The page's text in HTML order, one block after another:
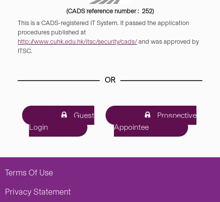
(CADS reference number : 252)
This is a CADS-registered IT System. It passed the application
procedures published at
http://www.cuhk.edu.hk/itsc/security/cads/ and was approved by
ITSC.
OR
Guest
Login
Prospective
Appointee
Terms Of Use
Privacy Statement